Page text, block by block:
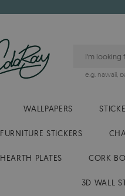
e.g. hawaii,
WALLPAPERS
FURNITURE STICKERS
HEARTH PLATES CORK
3D WALL